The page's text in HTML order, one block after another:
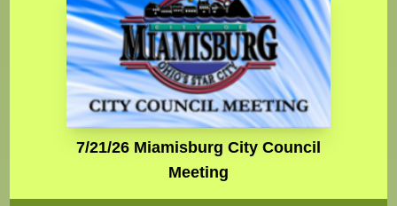
7/21/26 Miamisburg City Council
Meeting